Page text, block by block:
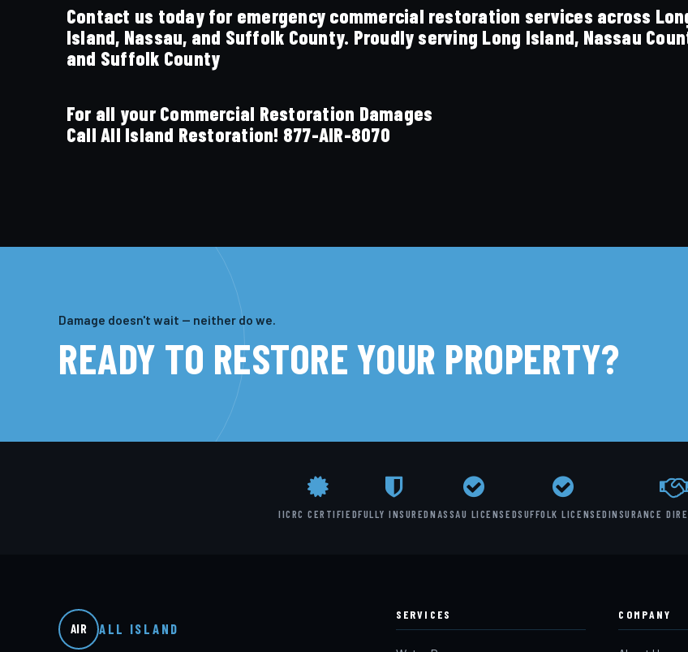
Contact us today for emergency commercial restoration services across
Island, Nassau, and Suffolk County. Proudly serving Long Island, Nassau
and Suffolk County
For all your Commercial Restoration Damages
Call All Island Restoration! 877-AIR-8070
Damage doesn't wait — neither do we.
READY TO RESTORE YOUR PROPERTY?
IICRC CERTIFIEDFULLY INSUREDNASSAU LICENSEDSUFFOLK LICENSEDINSURANCE
AIR ALL ISLAND
SERVICES COMPANY